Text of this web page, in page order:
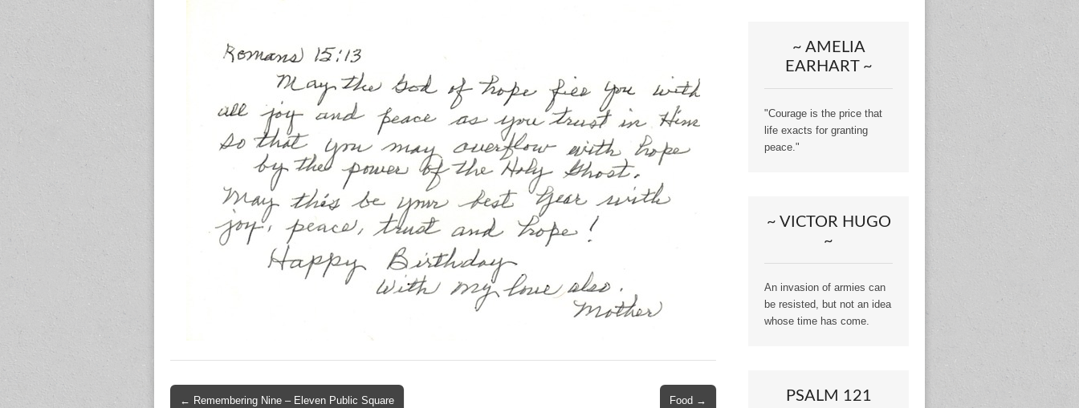
Post
← Remembering Nine – Eleven Public Square Food →
~ AMELIA
EARHART ~
"Courage is the price that
life exacts for granting
peace."
~ VICTOR HUGO
~
An invasion of armies can
be resisted, but not an idea
whose time has come.
PSALM 121